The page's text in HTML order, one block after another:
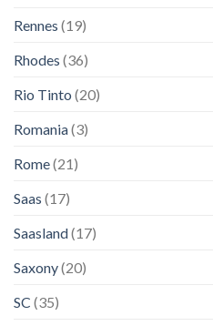
Rennes (19)
Rhodes (36)
Rio Tinto (20)
Romania(3)
Rome(21)
Saas (17)
Saasland(17)
Saxony(20)
SC (35)